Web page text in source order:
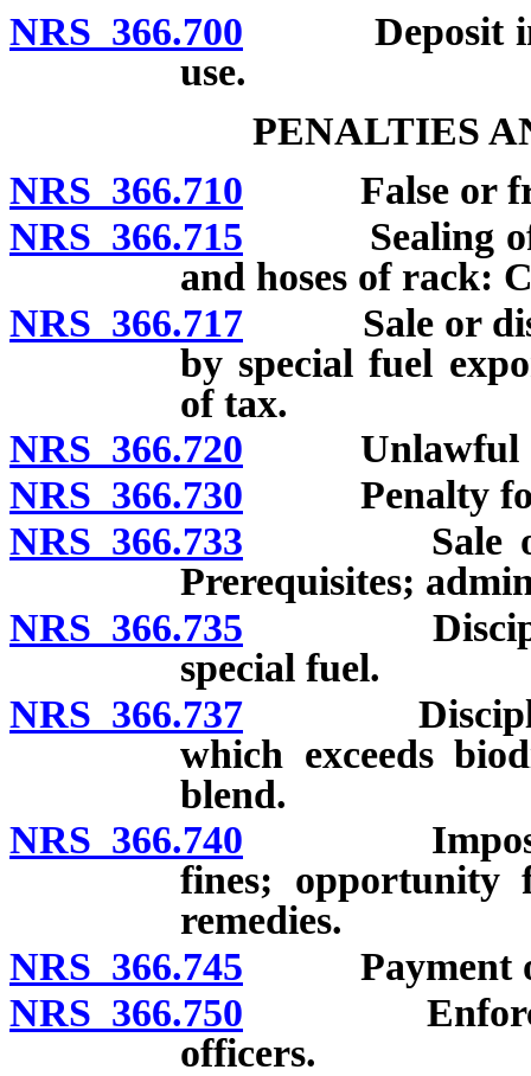
NRS 366.700 Deposit in
use.
PENALTIES
NRS 366.710 False or
NRS 366.715 Sealing of
and hoses of rack:
NRS 366.717 Sale or
by special fuel
of tax.
NRS 366.720 Unlawful
NRS 366.730 Penalty for
NRS 366.733 Sale or
Prerequisites;
NRS 366.735
special fuel.
NRS 366.737 Disciplinary
which exceeds
blend.
NRS 366.740 Imposition
fines; opportunity
remedies.
NRS 366.745 Payment of
NRS 366.750
officers.